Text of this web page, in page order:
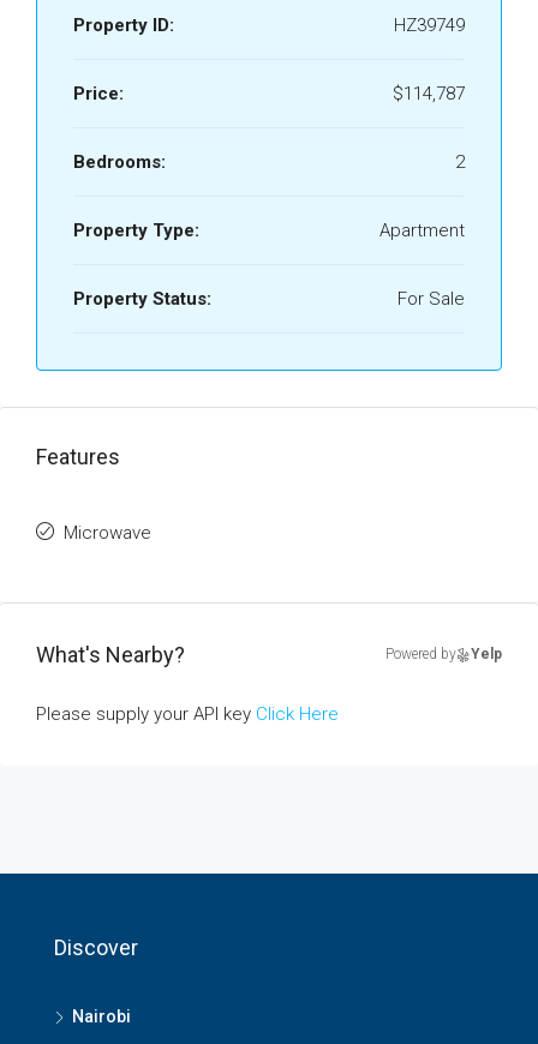
Property ID: HZ39749
Price: $114,787
Bedrooms: 2
Property Type: Apartment
Property Status: For Sale
Features
Microwave
What's Nearby? Powered by Yelp
Please supply your API key Click Here
Discover
Nairobi